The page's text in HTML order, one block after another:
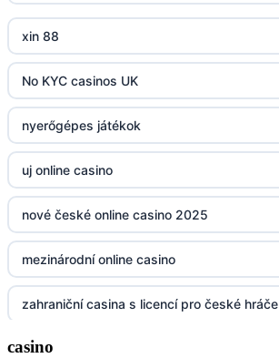
go8
non gamstop casinos
non gamstop casinos
non gamstop casinos
non gamstop casinos
non gamstop casinos
xin 88
No KYC casinos UK
nyerőgépes játékok
uj online casino
nové české online casino 2025
mezinárodní online casino
zahraniční casina s licencí pro české hráče
No KYC casinos UK
casino